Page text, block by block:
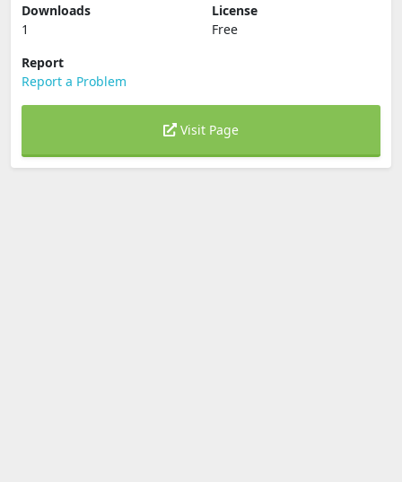
Downloads
1
License
Free
Report
Report a Problem
Visit Page